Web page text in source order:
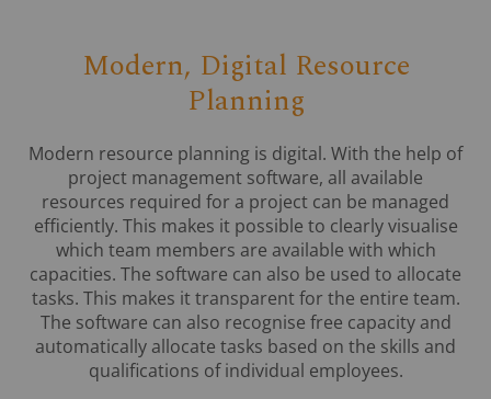
Modern, Digital Resource
Planning
Modern resource planning is digital. With the help of
project management software, all available
resources required for a project can be managed
efficiently. This makes it possible to clearly visualise
which team members are available with which
capacities. The software can also be used to allocate
tasks. This makes it transparent for the entire team.
The software can also recognise free capacity and
automatically allocate tasks based on the skills and
qualifications of individual employees.